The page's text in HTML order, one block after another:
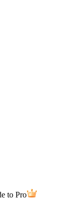
to Pro